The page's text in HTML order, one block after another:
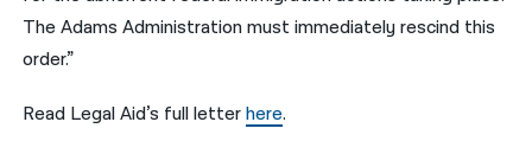
The Adams Administration must immediately rescind this
order.”
Read Legal Aid’s full letterhere.